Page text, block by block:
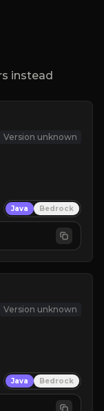
instead
Version unknown
Java Bedrock
Version unknown
Java Bedrock